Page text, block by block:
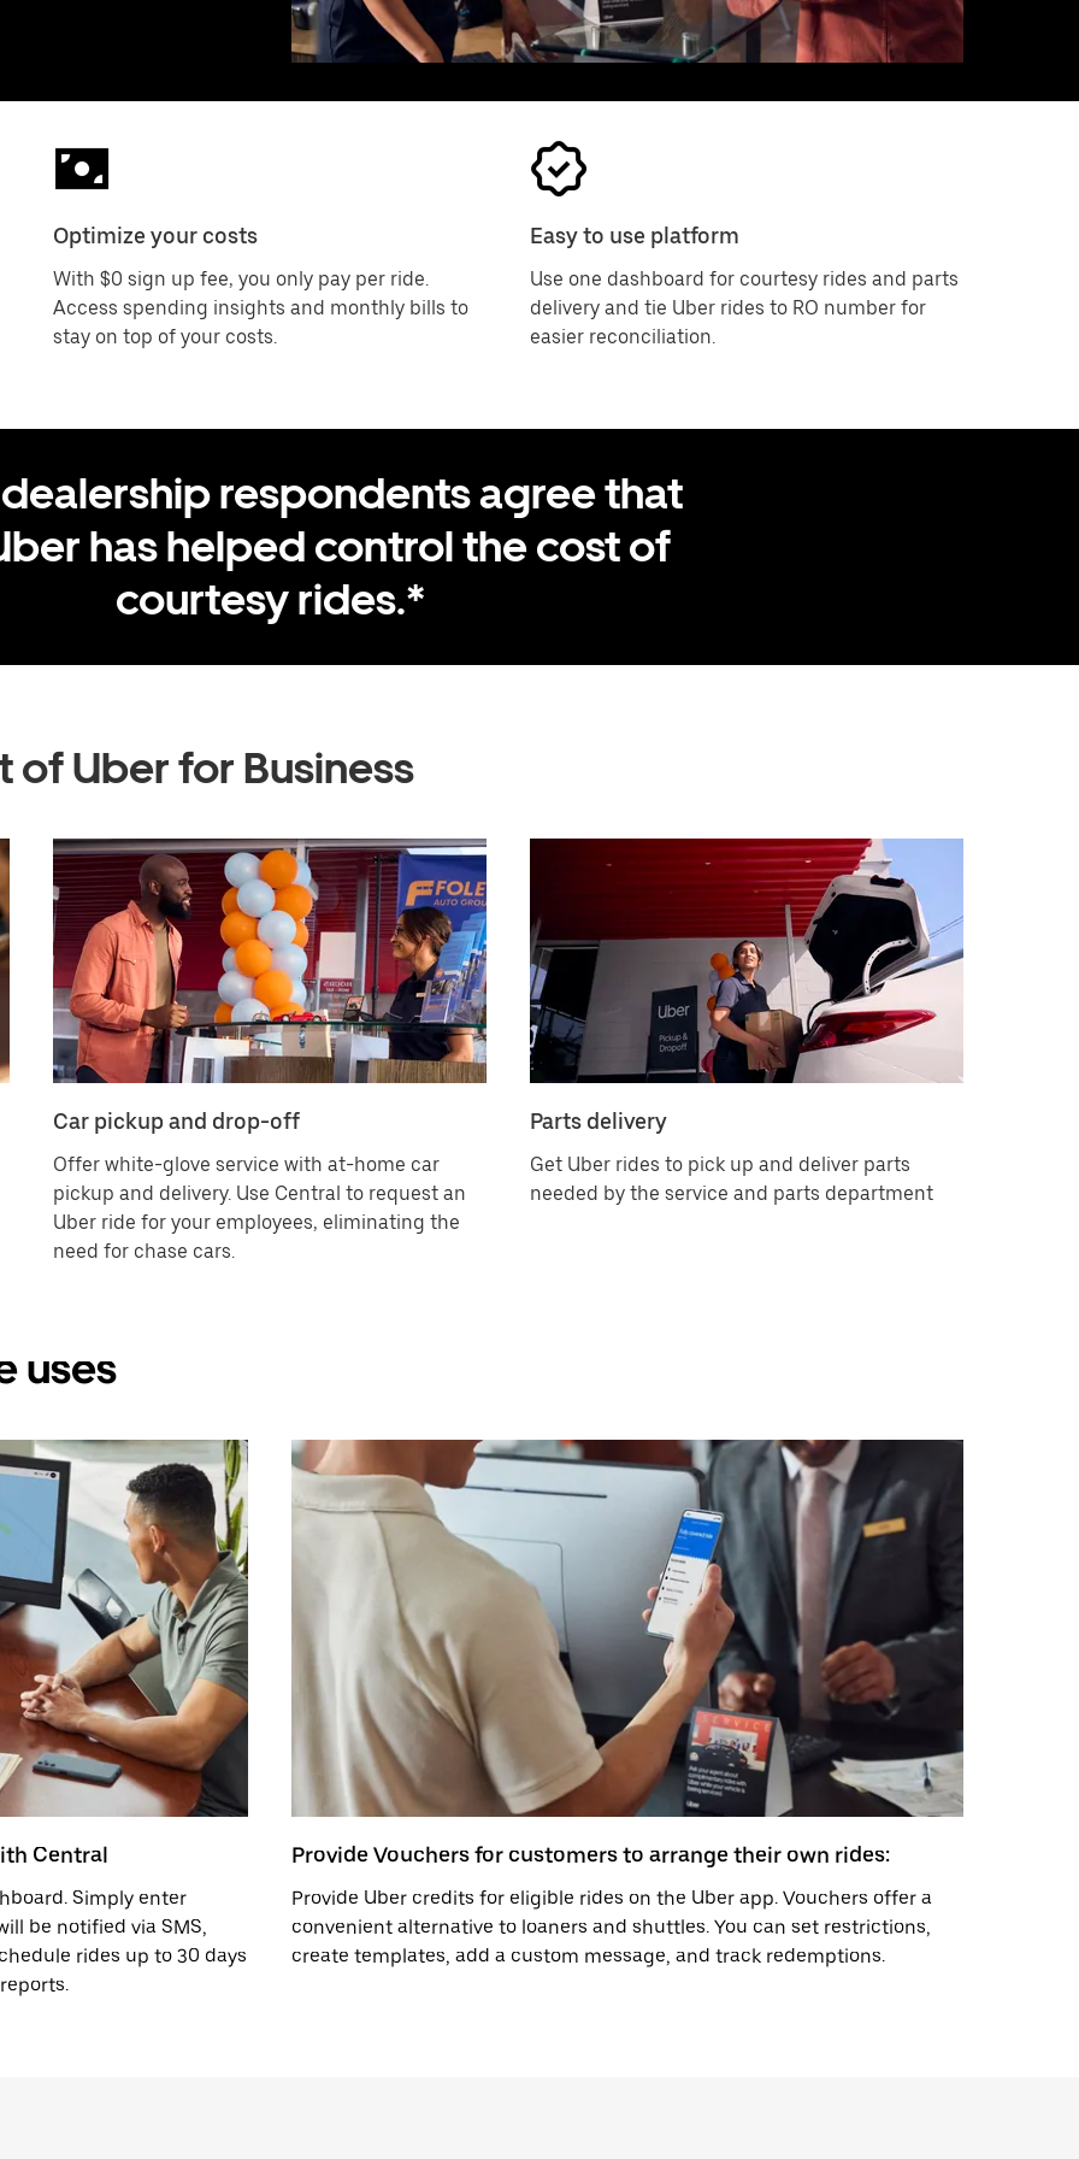
Optimize your costs
With $0 sign up fee, you only pay per ride.
Access spending insights and monthly bills to
stay on top of your costs.
Easy to use platform
Use one dashboard for courtesy rides and parts
delivery and tie Uber rides to RO number for
easier reconciliation.
respondents agree that
has helped control the cost of
courtesy rides.*
of Uber for Business
Car pickup and drop-off
Offer white-glove service with at-home car
pickup and delivery. Use Central to request an
Uber ride for your employees, eliminating the
need for chase cars.
Parts delivery
Get Uber rides to pick up and deliver parts
needed by the service and parts department
uses
Central
Simply enter
be notified via SMS,
rides up to 30 days
Provide Vouchers for customers to arrange their own rides:
Provide Uber credits for eligible rides on the Uber app. Vouchers offer a
convenient alternative to loaners and shuttles. You can set restrictions,
create templates, add a custom message, and track redemptions.